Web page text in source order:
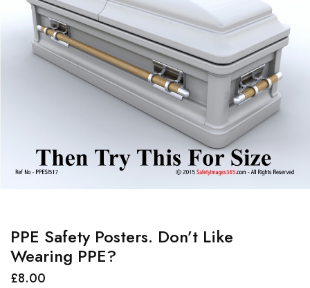
PPE Safety Posters. Don’t Like
Wearing PPE?
£8.00